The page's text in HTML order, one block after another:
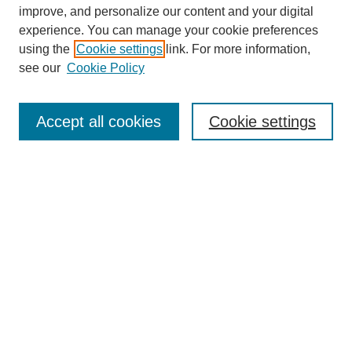
Enter search terms:
improve, and personalize our content and your digital
experience. You can manage your cookie preferences
using the Cookie settings link. For more information,
see our Cookie Policy
Cookie settings
Accept all cookies